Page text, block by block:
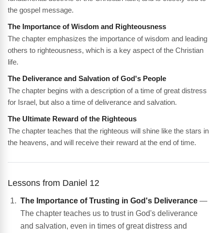
the gospel message.
The Importance of Wisdom and Righteousness
The chapter emphasizes the importance of wisdom and leading
others to righteousness, which is a key aspect of the Christian
life.
The Deliverance and Salvation of God's People
The chapter begins with a description of a time of great distress
for Israel, but also a time of deliverance and salvation.
The Ultimate Reward of the Righteous
The chapter teaches that the righteous will shine like the stars in
the heavens, and will receive their reward at the end of time.
Lessons from Daniel 12
The Importance of Trusting in God's Deliverance —
The chapter teaches us to trust in God's deliverance
and salvation, even in times of great distress and